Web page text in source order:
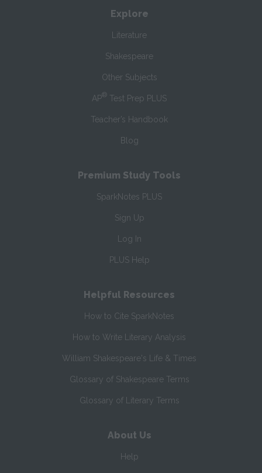
Explore
Literature
Shakespeare
Other Subjects
AP® Test Prep PLUS
Teacher’s Handbook
Blog
Premium Study Tools
SparkNotes PLUS
Sign Up
Log In
PLUS Help
Helpful Resources
How to Cite SparkNotes
How to Write Literary Analysis
William Shakespeare's Life & Times
Glossary of Shakespeare Terms
Glossary of Literary Terms
About Us
Help